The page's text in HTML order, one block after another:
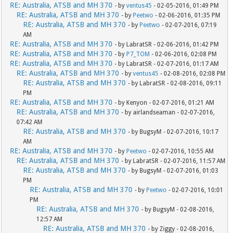
RE: Australia, ATSB and MH 370 - byventus45 - 02-05-2016, 01:49 PM
RE: Australia, ATSB and MH 370 - byPeetwo - 02-06-2016, 01:35 PM
RE: Australia, ATSB and MH 370 - byPeetwo - 02-07-2016, 07:19
AM
RE: Australia, ATSB and MH 370 - by LabratSR - 02-06-2016, 01:42 PM
RE: Australia, ATSB and MH 370 - byP7_TOM - 02-06-2016, 02:08 PM
RE: Australia, ATSB and MH 370 - by LabratSR - 02-07-2016, 01:17 AM
RE: Australia, ATSB and MH 370 - byventus45 - 02-08-2016, 02:08 PM
RE: Australia, ATSB and MH 370 - by LabratSR - 02-08-2016, 09:11
PM
RE: Australia, ATSB and MH 370 - by Kenyon - 02-07-2016, 01:21 AM
RE: Australia, ATSB and MH 370 - by airlandseaman - 02-07-2016,
07:42 AM
RE: Australia, ATSB and MH 370 - by BugsyM - 02-07-2016, 10:17
AM
RE: Australia, ATSB and MH 370 - byPeetwo - 02-07-2016, 10:55 AM
RE: Australia, ATSB and MH 370 - by LabratSR - 02-07-2016, 11:57 AM
RE: Australia, ATSB and MH 370 - by BugsyM - 02-07-2016, 01:03
PM
RE: Australia, ATSB and MH 370 - byPeetwo - 02-07-2016, 10:01
PM
RE: Australia, ATSB and MH 370 - by BugsyM - 02-08-2016,
12:57 AM
RE: Australia, ATSB and MH 370 - by Ziggy - 02-08-2016,